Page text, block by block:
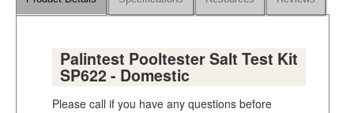
Palintest Pooltester Salt Test Kit
SP622 - Domestic
Please call if you have any questions before